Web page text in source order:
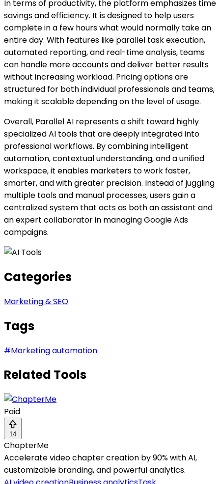
In terms of productivity, the platform emphasizes time
savings and efficiency. It is designed to help users
complete in a few hours what would normally take an
entire day. With features like parallel task execution,
automated reporting, and real-time analysis, teams
can handle more accounts and deliver better results
without increasing workload. Pricing options are
structured for both individual professionals and teams,
making it scalable depending on the level of usage.
Overall, Parallel AI represents a shift toward highly
specialized AI tools that are deeply integrated into
professional workflows. By combining intelligent
automation, contextual understanding, and a unified
workspace, it enables marketers to work faster,
smarter, and with greater precision. Instead of juggling
multiple tools and manual processes, users gain a
centralized system that acts as both an assistant and
an expert collaborator in managing Google Ads
campaigns.
Categories
Marketing & SEO
Tags
#Marketing automation
Related Tools
Paid
14
ChapterMe
Accelerate video chapter creation by 90% with AI,
customizable branding, and powerful analytics.